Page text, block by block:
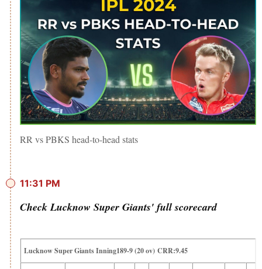
RR vs PBKS head-to-head stats
11:31 PM
Check Lucknow Super Giants' full scorecard
Lucknow Super Giants Inning189-9 (20 ov) CRR:9.45